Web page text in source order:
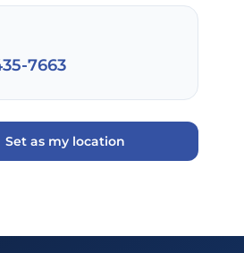
7663
Set as my location